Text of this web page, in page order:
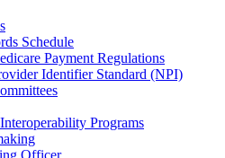
Schedule
Payment Regulations
Identifier Standard (NPI)
Programs
Officer